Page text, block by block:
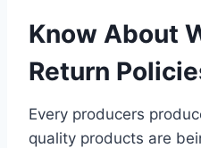
Know About
Return
Every producers
quality products are